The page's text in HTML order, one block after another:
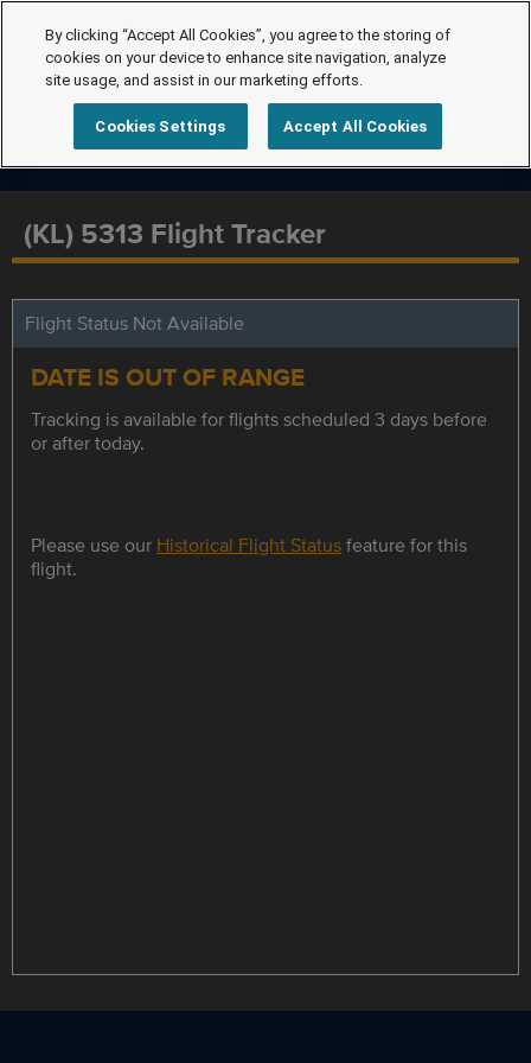
(KL) 5313 Flight Tracker
Flight Status Not Available
DATE IS OUT OF RANGE
Tracking is available for flights scheduled 3 days before
or after today.
Please use our Historical Flight Statusfeature for this
flight.
By clicking “Accept All Cookies”, you agree to the storing of
cookies on your device to enhance site navigation, analyze
site usage, and assist in our marketing efforts.
Cookies Settings Accept All Cookies